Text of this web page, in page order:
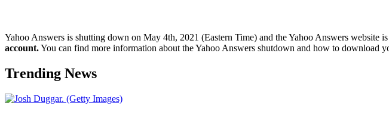
Yahoo Answers is shutting down on May 4th, 2021 (Eastern Time) and the Yahoo Answers website
account.You can find more information about the Yahoo Answers shutdown and how to download
Trending News